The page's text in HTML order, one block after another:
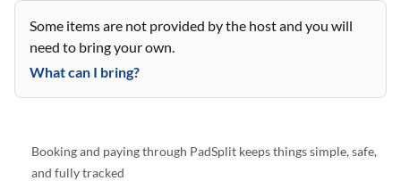
Some items are not provided by the host and you will
need to bring your own.
What can I bring?
Booking and paying through PadSplit keeps things simple, safe,
and fully tracked